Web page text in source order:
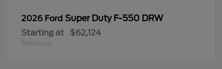
2026 Ford Super Duty F-550 DRW
Starting at $62,124
Disclosure